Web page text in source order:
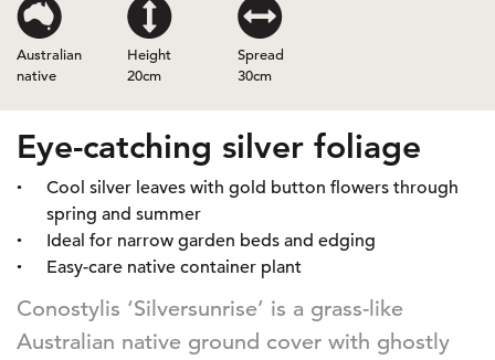
Australian
native
Height
20cm
Spread
30cm
Eye-catching silver foliage
Cool silver leaves with gold button flowers through
spring and summer
Ideal for narrow garden beds and edging
Easy-care native container plant
Conostylis ‘Silversunrise’ is a grass-like
Australian native ground cover with ghostly